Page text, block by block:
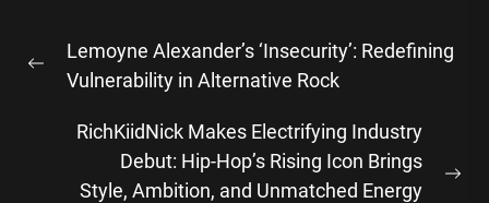
navigation
Previous
Lemoyne Alexander’s ‘Insecurity’: Redefining
Vulnerability in Alternative Rock
RichKiidNick Makes Electrifying Industry
Debut: Hip-Hop’s Rising Icon Brings
Style, Ambition, and Unmatched Energy